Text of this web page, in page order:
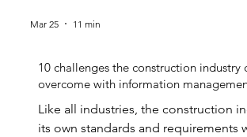
Mar 25 11 min
10 challenges the construction industry
overcome with information
Like all industries, the construction
its own standards and requirements